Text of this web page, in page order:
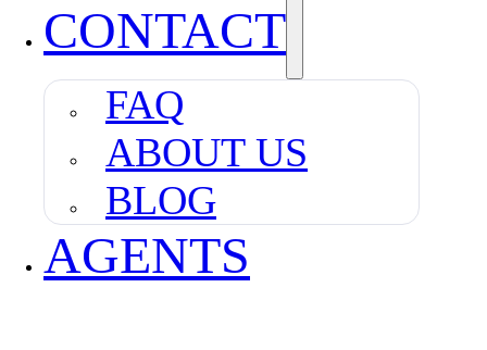
CONTACT
FAQ
ABOUT US
BLOG
AGENTS